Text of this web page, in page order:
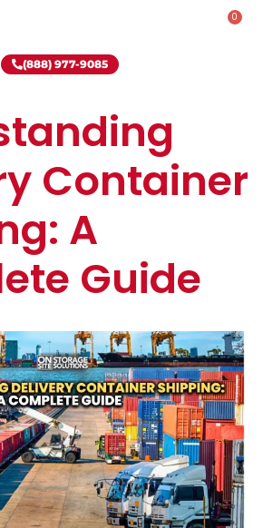
0
(888) 977-9085
Container
A
Guide